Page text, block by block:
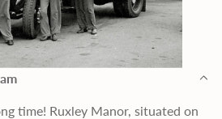
time! Ruxley Manor, situated on